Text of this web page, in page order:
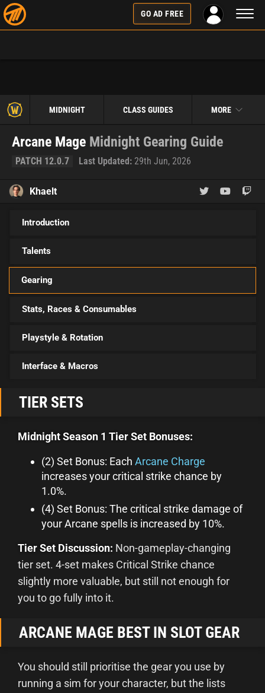
GO AD FREE
MIDNIGHT CLASS GUIDES MORE
Arcane Mage Midnight Gearing Guide
PATCH 12.0.7 Last Updated: 29th Jun, 2026
Khaelt
Introduction
Talents
Gearing
Stats, Races & Consumables
Playstyle & Rotation
Interface & Macros
TIER SETS
Midnight Season 1 Tier Set Bonuses:
(2) Set Bonus: Each Arcane Charge
increases your critical strike chance by
1.0%.
(4) Set Bonus: The critical strike damage of
your Arcane spells is increased by 10%.
Tier Set Discussion: Non-gameplay-changing
tier set. 4-set makes Critical Strike chance
slightly more valuable, but still not enough for
you to go fully into it.
ARCANE MAGE BEST IN SLOT GEAR
You should still prioritise the gear you use by
running a sim for your character, but the lists